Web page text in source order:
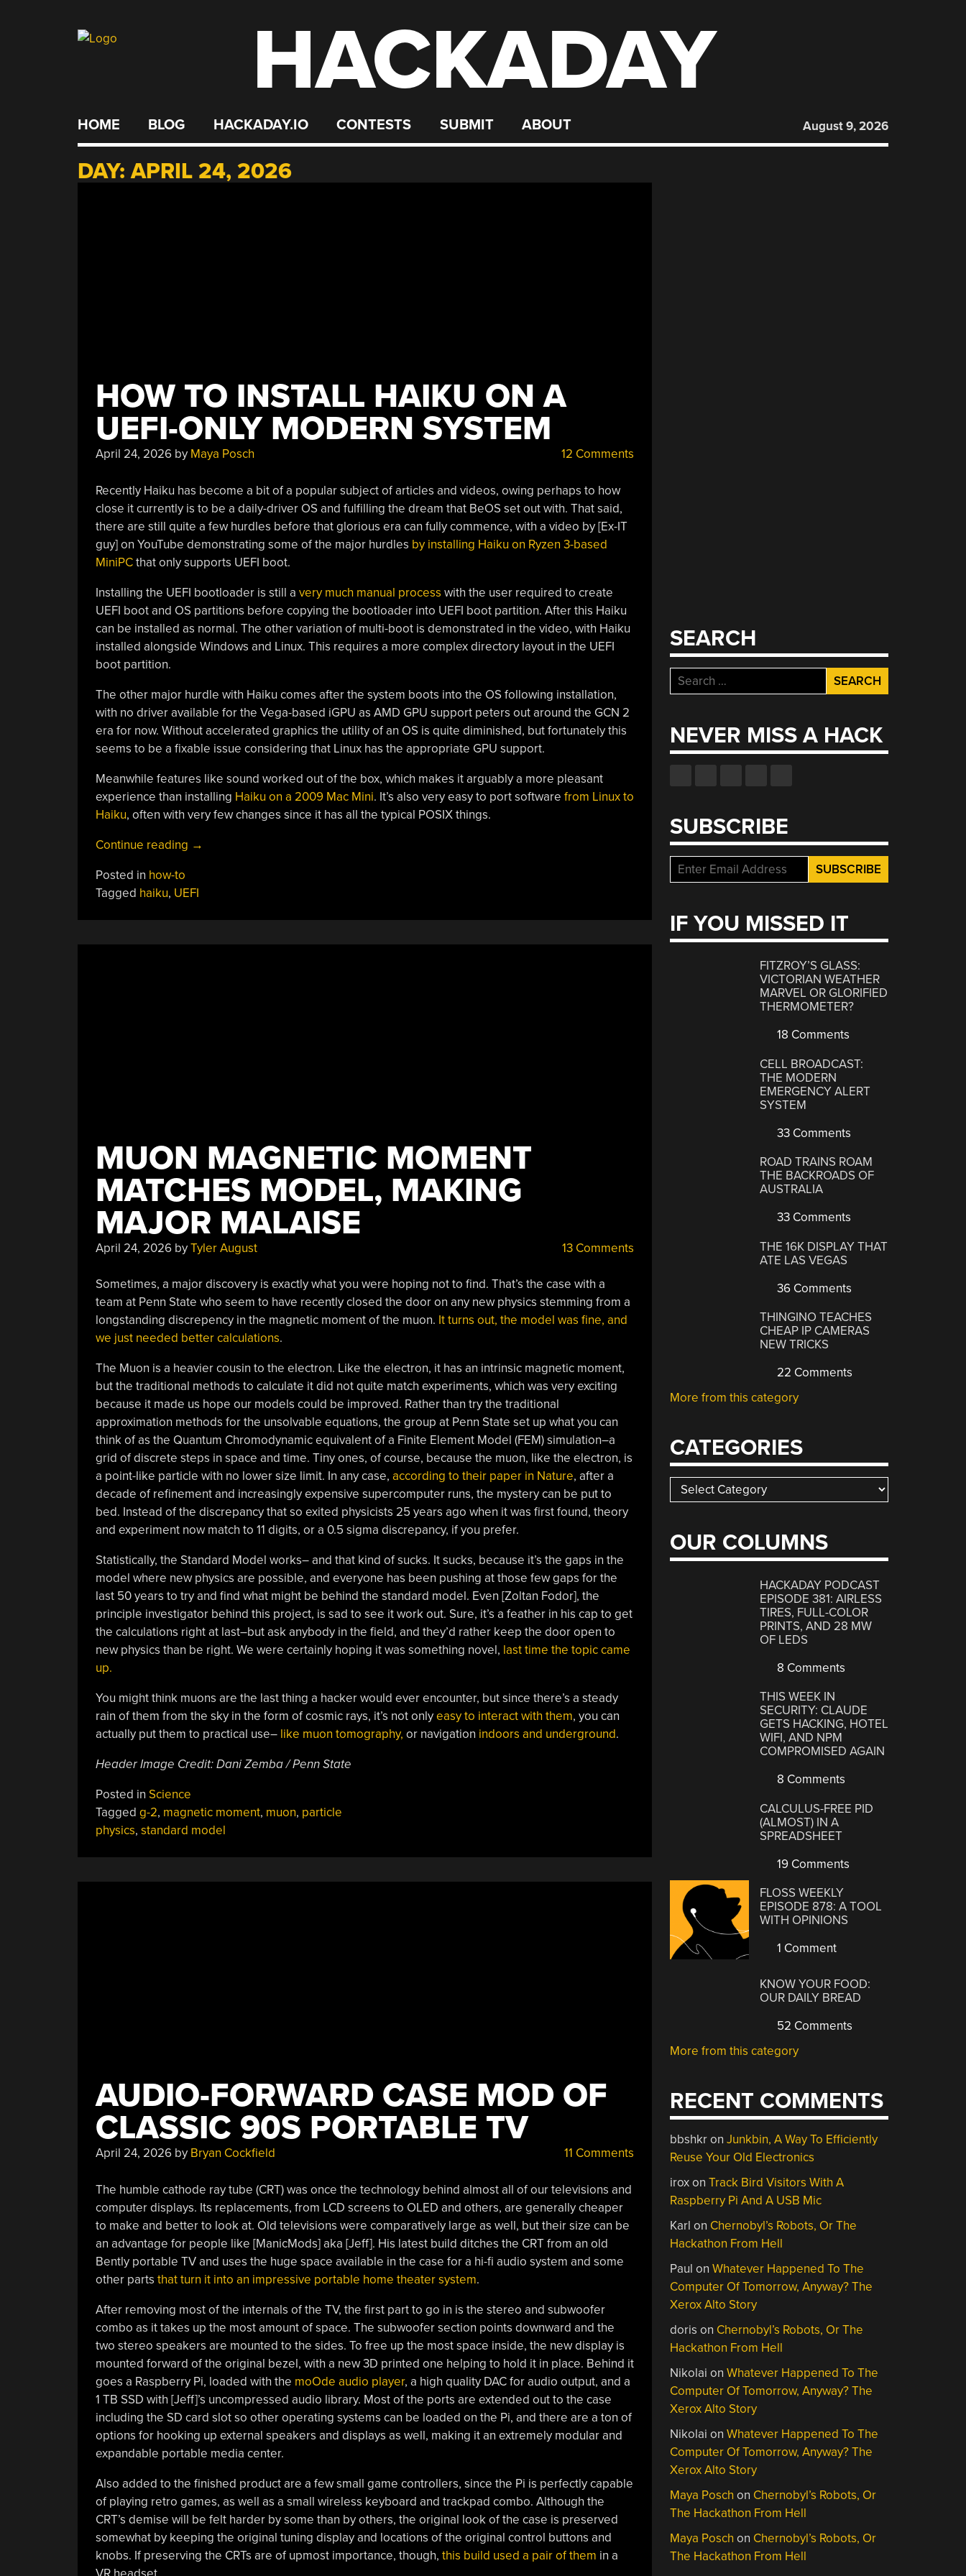
HACKADAY
HOME BLOG HACKADAY.IO CONTESTS SUBMIT ABOUT August 9, 2026
DAY:APRIL 24, 2026
HOW TO INSTALL HAIKU ON A
UEFI-ONLY MODERN SYSTEM
April 24, 2026by Maya Posch 12 Comments
Recently Haiku has become a bit of a popular subject of articles and videos, owing perhaps to how
close it currently is to be a daily-driver OS and fulfilling the dream that BeOS set out with. That said,
there are still quite a few hurdles before that glorious era can fully commence, with a video by [Ex-IT
guy] on YouTube demonstrating some of the major hurdles by installing Haiku on Ryzen 3-based
MiniPCthat only supports UEFI boot.
Installing the UEFI bootloader is still a very much manual process with the user required to create
UEFI boot and OS partitions before copying the bootloader into UEFI boot partition. After this Haiku
can be installed as normal. The other variation of multi-boot is demonstrated in the video, with Haiku
installed alongside Windows and Linux. This requires a more complex directory layout in the UEFI
boot partition.
The other major hurdle with Haiku comes after the system boots into the OS following installation,
with no driver available for the Vega-based iGPU as AMD GPU support peters out around the GCN 2
era for now. Without accelerated graphics the utility of an OS is quite diminished, but fortunately this
seems to be a fixable issue considering that Linux has the appropriate GPU support.
Meanwhile features like sound worked out of the box, which makes it arguably a more pleasant
experience than installing Haiku on a 2009 Mac Mini. It’s also very easy to port software from Linux to
Haiku, often with very few changes since it has all the typical POSIX things.
Continue reading “How
Haiku
→
Posted in how-to
Tagged haiku, UEFI
MUON MAGNETIC MOMENT
MATCHES MODEL, MAKING
MAJOR MALAISE
April 24, 2026byTyler August 13 Comments
Sometimes, a major discovery is exactly what you were hoping not to find. That’s the case with a
team at Penn State who seem to have recently closed the door on any new physics stemming from a
longstanding discrepency in the magnetic moment of the muon. It turns out, the model was fine, and
we just needed better calculations.
The Muon is a heavier cousin to the electron. Like the electron, it has an intrinsic magnetic moment,
but the traditional methods to calculate it did not quite match experiments, which was very exciting
because it made us hope our models could be improved. Rather than try the traditional
approximation methods for the unsolvable equations, the group at Penn State set up what you can
think of as the Quantum Chromodynamic equivalent of a Finite Element Model (FEM) simulation–a
grid of discrete steps in space and time. Tiny ones, of course, because the muon, like the electron, is
a point-like particle with no lower size limit. In any case, according to their paper in Nature, after a
decade of refinement and increasingly expensive supercomputer runs, the mystery can be put to
bed. Instead of the discrepancy that so exited physicists 25 years ago when it was first found, theory
and experiment now match to 11 digits, or a 0.5 sigma discrepancy, if you prefer.
Statistically, the Standard Model works– and that kind of sucks. It sucks, because it’s the gaps in the
model where new physics are possible, and everyone has been pushing at those few gaps for the
last 50 years to try and find what might be behind the standard model. Even [Zoltan Fodor], the
principle investigator behind this project, is sad to see it work out. Sure, it’s a feather in his cap to get
the calculations right at last–but ask anybody in the field, and they’d rather keep the door open to
new physics than be right. We were certainly hoping it was something novel, last time the topic came
up.
You might think muons are the last thing a hacker would ever encounter, but since there’s a steady
rain of them from the sky in the form of cosmic rays, it’s not onlyeasy to interact with them, you can
actually put them to practical use– like muon tomography, or navigation indoors and underground.
Header Image Credit: Dani Zemba / Penn State
Posted in Science
Tagged g-2, magnetic moment, muon, particle
physics, standard model
AUDIO-FORWARD CASE MOD OF
CLASSIC 90S PORTABLE TV
April 24, 2026by Bryan Cockfield 11 Comments
The humble cathode ray tube (CRT) was once the technology behind almost all of our televisions and
computer displays. Its replacements, from LCD screens to OLED and others, are generally cheaper
to make and better to look at. Old televisions were comparatively large as well, but their size can be
an advantage for people like [ManicMods] aka [Jeff]. His latest build ditches the CRT from an old
Bently portable TV and uses the huge space available in the case for a hi-fi audio system and some
other parts that turn it into an impressive portable home theater system.
After removing most of the internals of the TV, the first part to go in is the stereo and subwoofer
combo as it takes up the most amount of space. The subwoofer section points downward and the
two stereo speakers are mounted to the sides. To free up the most space inside, the new display is
mounted forward of the original bezel, with a new 3D printed one helping to hold it in place. Behind it
goes a Raspberry Pi, loaded with the moOde audio player, a high quality DAC for audio output, and a
1 TB SSD with [Jeff]’s uncompressed audio library. Most of the ports are extended out to the case
including the SD card slot so other operating systems can be loaded on the Pi, and there are a ton of
options for hooking up external speakers and displays as well, making it an extremely modular and
expandable portable media center.
Also added to the finished product are a few small game controllers, since the Pi is perfectly capable
of playing retro games, as well as a small wireless keyboard and trackpad combo. Although the
CRT’s demise will be felt harder by some than by others, the original look of the case is preserved
somewhat by keeping the original tuning display and locations of the original control buttons and
knobs. If preserving the CRTs are of upmost importance, though, this build used a pair of them in a
SEARCH
Search
for:
NEVER MISS A HACK
SUBSCRIBE
IF YOU MISSED IT
FITZROY’S GLASS:
VICTORIAN WEATHER
MARVEL OR GLORIFIED
THERMOMETER?
18 Comments
CELL BROADCAST:
THE MODERN
EMERGENCY ALERT
SYSTEM
33 Comments
ROAD TRAINS ROAM
THE BACKROADS OF
AUSTRALIA
33 Comments
THE 16K DISPLAY THAT
ATE LAS VEGAS
36 Comments
THINGINO TEACHES
CHEAP IP CAMERAS
NEW TRICKS
22 Comments
More from this category
CATEGORIES
Categories
OUR COLUMNS
HACKADAY PODCAST
EPISODE 381: AIRLESS
TIRES, FULL-COLOR
PRINTS, AND 28 MW
OF LEDS
8 Comments
THIS WEEK IN
SECURITY: CLAUDE
GETS HACKING, HOTEL
WIFI, AND NPM
COMPROMISED AGAIN
8 Comments
CALCULUS-FREE PID
(ALMOST) IN A
SPREADSHEET
19 Comments
FLOSS WEEKLY
EPISODE 878: A TOOL
WITH OPINIONS
1 Comment
KNOW YOUR FOOD:
OUR DAILY BREAD
52 Comments
More from this category
RECENT COMMENTS
bbshkronJunkbin, A Way To Efficiently
Reuse Your Old Electronics
iroxonTrack Bird Visitors With A
Raspberry Pi And A USB Mic
Karl on Chernobyl’s Robots, Or The
Hackathon From Hell
Paul onWhatever Happened To The
Computer Of Tomorrow, Anyway? The
Xerox Alto Story
doris on Chernobyl’s Robots, Or The
Hackathon From Hell
Nikolai onWhatever Happened To The
Computer Of Tomorrow, Anyway? The
Xerox Alto Story
Nikolai onWhatever Happened To The
Computer Of Tomorrow, Anyway? The
Xerox Alto Story
Maya Posch on Chernobyl’s Robots, Or
The Hackathon From Hell
Maya Posch on Chernobyl’s Robots, Or
The Hackathon From Hell